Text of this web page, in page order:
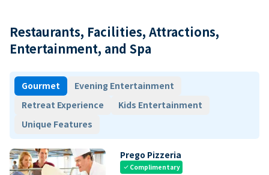
Restaurants, Facilities, Attractions,
Entertainment, and Spa
Gourmet
Evening Entertainment
Retreat Experience
Kids Entertainment
Unique Features
Prego Pizzeria
check Complimentary